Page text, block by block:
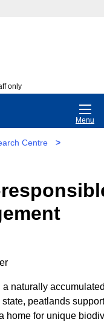
only
Menu
Centre
>
naturally
peatlands
home for unique